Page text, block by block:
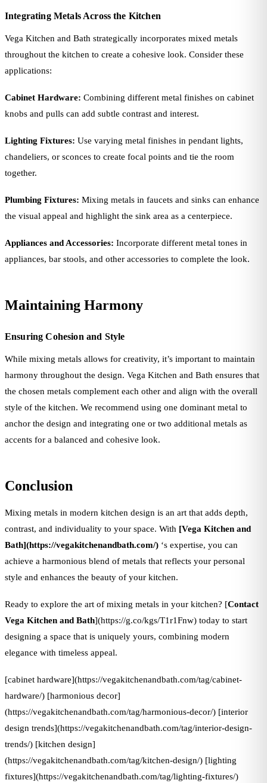
Integrating Metals Across the Kitchen
Vega Kitchen and Bath strategically incorporates mixed metals
throughout the kitchen to create a cohesive look. Consider these
applications:
Cabinet Hardware: Combining different metal finishes on cabinet
knobs and pulls can add subtle contrast and interest.
Lighting Fixtures: Use varying metal finishes in pendant lights,
chandeliers, or sconces to create focal points and tie the room
together.
Plumbing Fixtures: Mixing metals in faucets and sinks can enhance
the visual appeal and highlight the sink area as a centerpiece.
Appliances and Accessories: Incorporate different metal tones in
appliances, bar stools, and other accessories to complete the look.
Maintaining Harmony
Ensuring Cohesion and Style
While mixing metals allows for creativity, it’s important to maintain
harmony throughout the design. Vega Kitchen and Bath ensures that
the chosen metals complement each other and align with the overall
style of the kitchen. We recommend using one dominant metal to
anchor the design and integrating one or two additional metals as
accents for a balanced and cohesive look.
Conclusion
Mixing metals in modern kitchen design is an art that adds depth,
contrast, and individuality to your space. With [Vega Kitchen and
Bath](https://vegakitchenandbath.com/) ‘s expertise, you can
achieve a harmonious blend of metals that reflects your personal
style and enhances the beauty of your kitchen.
Ready to explore the art of mixing metals in your kitchen? [Contact
Vega Kitchen and Bath](https://g.co/kgs/T1r1Fnw) today to start
designing a space that is uniquely yours, combining modern
elegance with timeless appeal.
[cabinet hardware](https://vegakitchenandbath.com/tag/cabinet-
hardware/) [harmonious decor]
(https://vegakitchenandbath.com/tag/harmonious-decor/) [interior
design trends](https://vegakitchenandbath.com/tag/interior-design-
trends/) [kitchen design]
(https://vegakitchenandbath.com/tag/kitchen-design/) [lighting
fixtures](https://vegakitchenandbath.com/tag/lighting-fixtures/)